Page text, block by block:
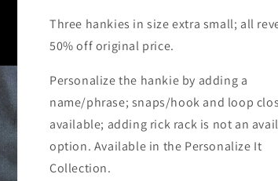
Extra
Small
Extra
Small
Three hankies in size extra small; all
50% off original price.
Personalize the hankie by adding a
name/phrase; snaps/hook and loop
available; adding rick rack is not an
option. Available in the Personalize It
Collection.